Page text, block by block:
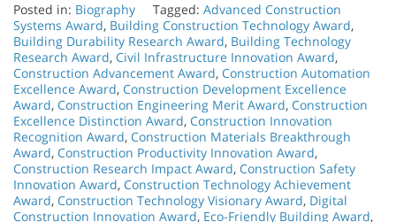
Posted in: Biography Tagged: Advanced Construction
Systems Award, Building Construction Technology Award,
Building Durability Research Award, Building Technology
Research Award, Civil Infrastructure Innovation Award,
Construction Advancement Award, Construction Automation
Excellence Award, Construction Development Excellence
Award, Construction Engineering Merit Award, Construction
Excellence Distinction Award, Construction Innovation
Recognition Award, Construction Materials Breakthrough
Award, Construction Productivity Innovation Award,
Construction Research Impact Award, Construction Safety
Innovation Award, Construction Technology Achievement
Award, Construction Technology Visionary Award, Digital
Construction Innovation Award, Eco-Friendly Building Award,